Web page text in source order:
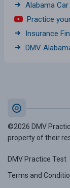
Alabama
Practice
Insurance
DMV
©2026 DMV
property of their
DMV Practice Test
Terms and